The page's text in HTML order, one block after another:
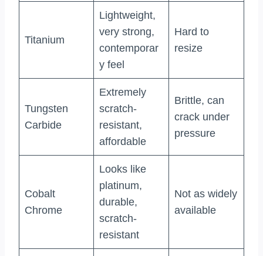
Titanium
Lightweight,
very strong,
contemporar
y feel
Hard to
resize
Tungsten
Carbide
Extremely
scratch-
resistant,
affordable
Brittle, can
crack under
pressure
Cobalt
Chrome
Looks like
platinum,
durable,
scratch-
resistant
Not as widely
available